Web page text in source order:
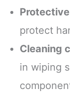
protect
Cleaning
in wiping